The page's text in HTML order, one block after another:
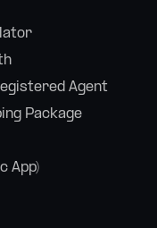
Agent
Package
App)